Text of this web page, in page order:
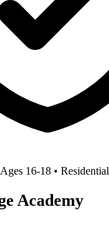
16-18 • Residential
Academy